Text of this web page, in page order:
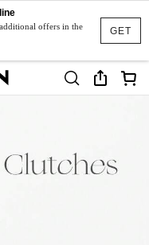
GET
offers in the